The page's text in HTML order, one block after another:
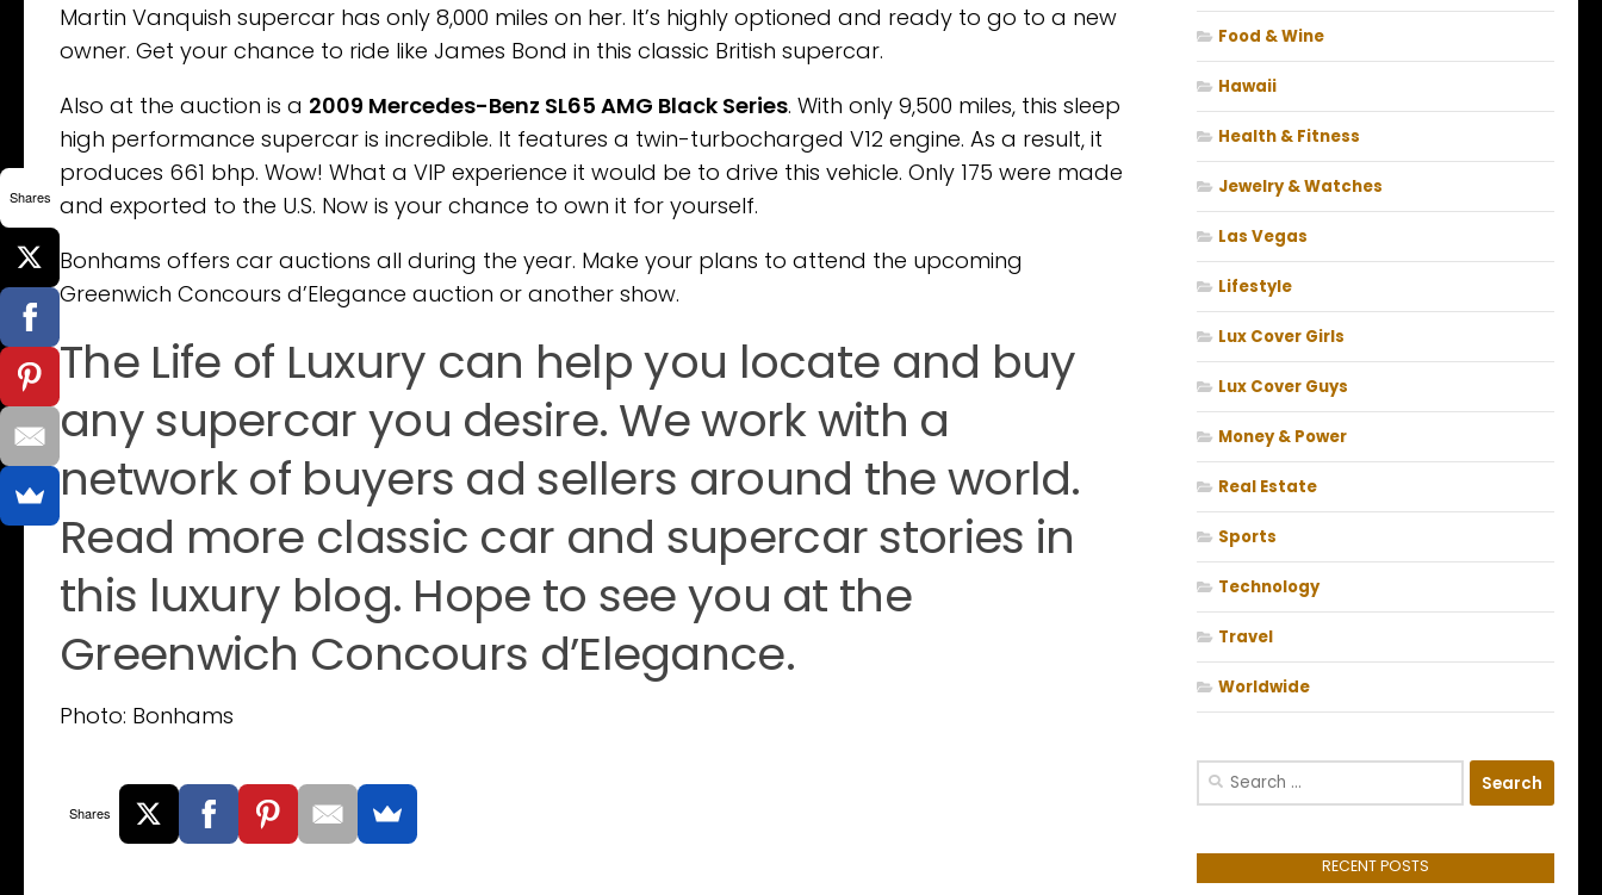
Martin Vanquish supercar has only 8,000 miles on her. It’s highly optioned and ready to go to a new
owner. Get your chance to ride like James Bond in this classic British supercar.
Also at the auction is a 2009 Mercedes-Benz SL65 AMG Black Series. With only 9,500 miles, this sleep
high performance supercar is incredible. It features a twin-turbocharged V12 engine. As a result, it
produces 661 bhp. Wow! What a VIP experience it would be to drive this vehicle. Only 175 were made
and exported to the U.S. Now is your chance to own it for yourself.
Bonhams offers car auctions all during the year. Make your plans to attend the upcoming
Greenwich Concours d’Elegance auction or another show.
The Life of Luxury can help you locate and buy
any supercar you desire. We work with a
network of buyers ad sellers around the world.
Read more classic car and supercar stories in
this luxury blog. Hope to see you at the
Greenwich Concours d’Elegance.
Photo: Bonhams
Shares
Food & Wine
Hawaii
Health & Fitness
Jewelry & Watches
Las Vegas
Lifestyle
Lux Cover Girls
Lux Cover Guys
Money & Power
Real Estate
Sports
Technology
Travel
Worldwide
Search
RECENT POSTS
Shares